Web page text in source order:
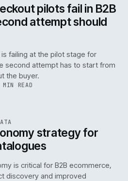
pilots fail in B2B
attempt should
failing at the pilot stage for
second attempt has to start from
the buyer.
READ
strategy for
is critical for B2B ecommerce,
discovery and improved